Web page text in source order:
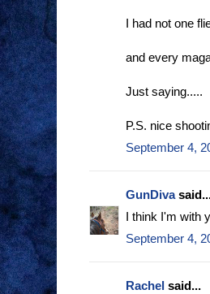
I had not one
and every
Just saying.....
P.S. nice
September 4,
GunDiva
I think I'm with
September 4,
Rachel said...